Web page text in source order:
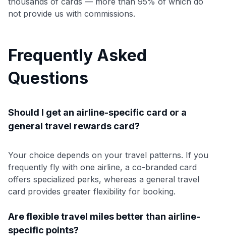
not provide us with commissions.
Frequently Asked
Questions
Should I get an airline-specific card or a
general travel rewards card?
Your choice depends on your travel patterns. If you
frequently fly with one airline, a co-branded card
offers specialized perks, whereas a general travel
card provides greater flexibility for booking.
Are flexible travel miles better than airline-
specific points?